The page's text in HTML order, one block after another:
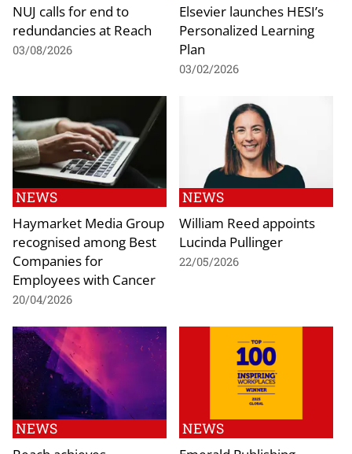
NUJ calls for end to
redundancies at Reach
03/08/2026
Elsevier launches HESI’s
Personalized Learning
Plan
03/02/2026
NEWS
Haymarket Media Group
recognised among Best
Companies for
Employees with Cancer
20/04/2026
NEWS
William Reed appoints
Lucinda Pullinger
22/05/2026
NEWS NEWS